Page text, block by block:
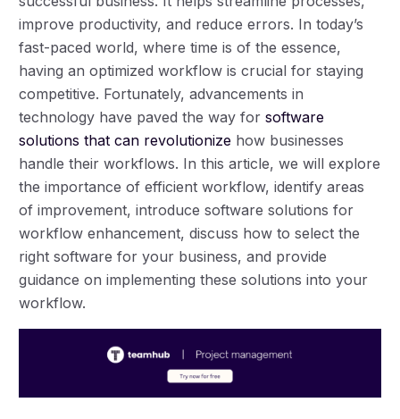
improve productivity, and reduce errors. In today’s
fast-paced world, where time is of the essence,
having an optimized workflow is crucial for staying
competitive. Fortunately, advancements in
technology have paved the way forsoftware
solutions that can revolutionize how businesses
handle their workflows. In this article, we will explore
the importance of efficient workflow, identify areas
of improvement, introduce software solutions for
workflow enhancement, discuss how to select the
right software for your business, and provide
guidance on implementing these solutions into your
workflow.